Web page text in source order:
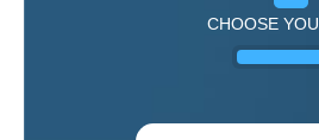
CHOOSE